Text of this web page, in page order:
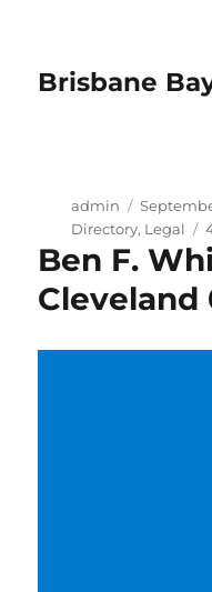
Brisbane
Author
admin
Posted
on
Directory, Legal
Ben F.
Cleveland